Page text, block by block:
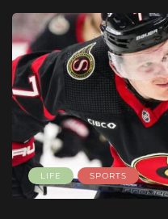
LIFE SPORTS